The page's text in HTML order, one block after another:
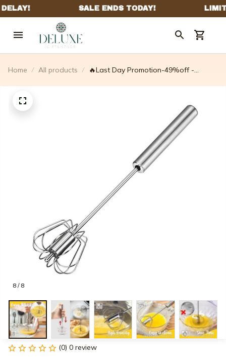
Home All products
🔥Last Day Promotion-49%off -
8 / 8
(0) 0 review